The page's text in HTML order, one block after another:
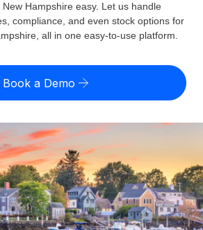
Record
with zero entity cost
Record
contractors worldwide
contractors globally
employment tasks
support by country
& payroll solutions for growing
calculator
calculator
options and payout speeds for global
Login
Hampshire easy. Let us handle
compliance, and even stock options for
all in one easy-to-use platform.
Book a Demo